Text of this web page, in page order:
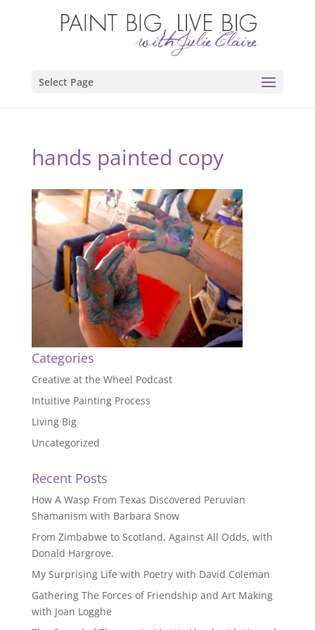
Select Page
hands painted copy
Categories
Creative at the Wheel Podcast
Intuitive Painting Process
Living Big
Uncategorized
Recent Posts
How A Wasp From Texas Discovered Peruvian
Shamanism with Barbara Snow
From Zimbabwe to Scotland, Against All Odds, with
Donald Hargrove.
My Surprising Life with Poetry with David Coleman
Gathering The Forces of Friendship and Art Making
with Joan Logghe